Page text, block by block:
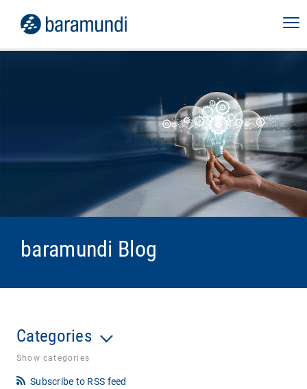
baramundi Blog
Categories
Show categories
Subscribe to RSS feed